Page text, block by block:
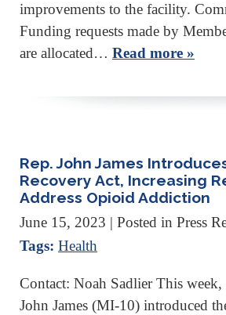
improvements to the facility.
Funding requests made by
are allocated… Read more »
Rep. John James
Recovery Act, Increasing
Address Opioid Addiction
June 15, 2023 | Posted in Press
Tags: Health
Contact: Noah Sadlier This week,
John James (MI-10) introduced